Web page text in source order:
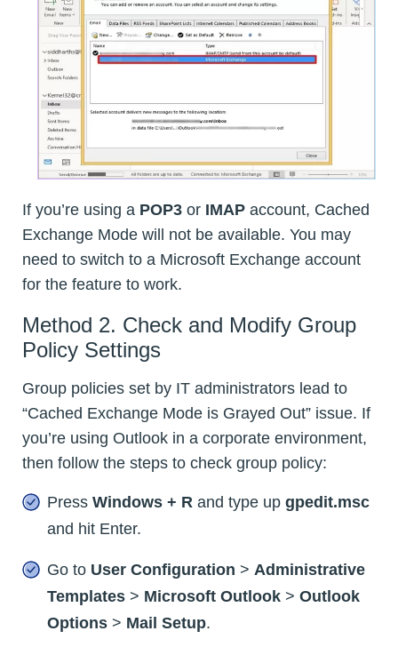
If you’re using a POP3 or IMAP account, Cached
Exchange Mode will not be available. You may
need to switch to a Microsoft Exchange account
for the feature to work.
Method 2. Check and Modify Group
Policy Settings
Group policies set by IT administrators lead to
“Cached Exchange Mode is Grayed Out” issue. If
you’re using Outlook in a corporate environment,
then follow the steps to check group policy:
Press Windows + R and type up gpedit.msc
and hit Enter.
Go to User Configuration > Administrative
Templates > Microsoft Outlook > Outlook
Options > Mail Setup.